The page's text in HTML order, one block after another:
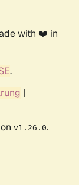
with ❤️ in
.
|
v1.26.0.